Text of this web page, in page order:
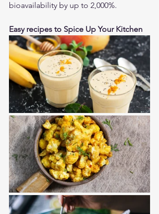
bioavailability by up to 2,000%.
Easy recipes to Spice Up Your Kitchen